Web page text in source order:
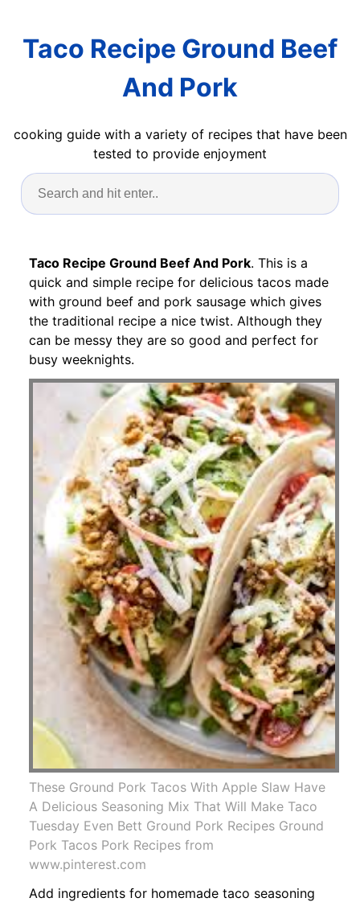
Taco Recipe Ground Beef
And Pork
cooking guide with a variety of recipes that have been
tested to provide enjoyment
Taco Recipe Ground Beef And Pork. This is a
quick and simple recipe for delicious tacos made
with ground beef and pork sausage which gives
the traditional recipe a nice twist. Although they
can be messy they are so good and perfect for
busy weeknights.
These Ground Pork Tacos With Apple Slaw Have
A Delicious Seasoning Mix That Will Make Taco
Tuesday Even Bett Ground Pork Recipes Ground
Pork Tacos Pork Recipes from
www.pinterest.com
Add ingredients for homemade taco seasoning